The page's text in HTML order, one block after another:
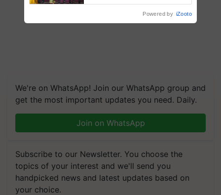
We're on WhatsApp! Join our WhatsApp group and
get the most important updates you need. Daily.
Join on WhatsApp
Subscribe to our Newsletter. You choose the
topics of your interest and we'll send you
handpicked news and latest updates based on
your choice.
Powered by iZooto